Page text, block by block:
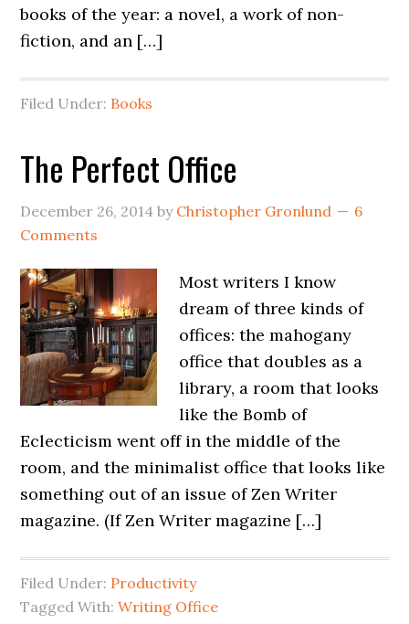
books of the year: a novel, a work of non-
fiction, and an […]
Filed Under: Books
The Perfect Office
December 26, 2014 by Christopher Gronlund
6
Comments
Most writers I know
dream of three kinds of
offices: the mahogany
office that doubles as a
library, a room that looks
like the Bomb of
Eclecticism went off in the middle of the
room, and the minimalist office that looks like
something out of an issue of Zen Writer
magazine. (If Zen Writer magazine […]
Filed Under: Productivity
Tagged With:Writing Office